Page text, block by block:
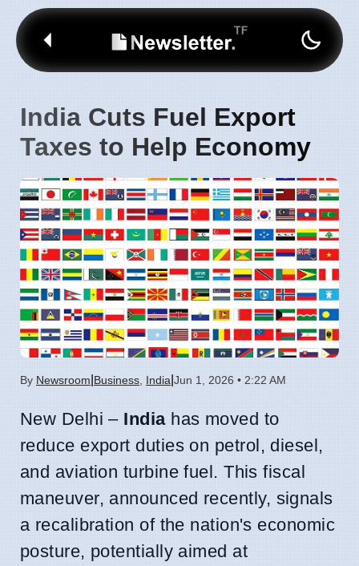
India Cuts Fuel Export
Taxes to Help Economy
By Newsroom Business India Jun 1, 2026 • 2:22 AM
New Delhi – Indiahas moved to
reduce export duties on petrol, diesel,
and aviation turbine fuel. This fiscal
maneuver, announced recently, signals
a recalibration of the nation's economic
posture, potentially aimed at